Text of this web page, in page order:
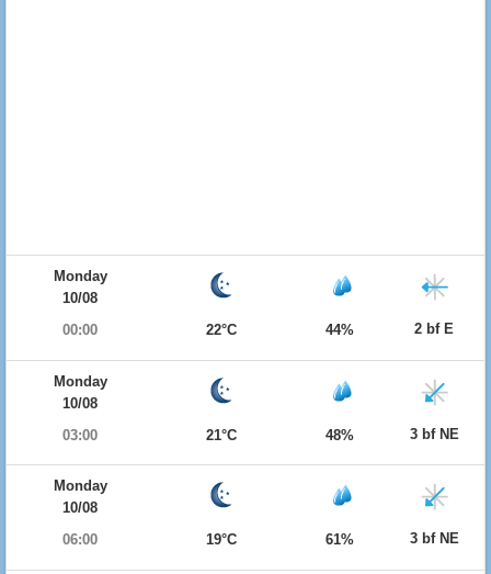
Monday
10/08
00:00
22°C 44% 2 bf E
Monday
10/08
03:00
21°C 48% 3 bf NE
Monday
10/08
06:00
19°C 61% 3 bf NE